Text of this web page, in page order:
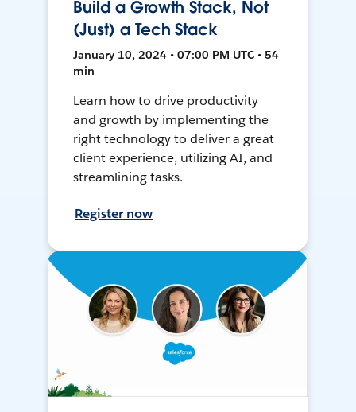
Build a Growth Stack, Not
(Just) a Tech Stack
January 10, 2024 • 07:00 PM UTC • 54
min
Learn how to drive productivity
and growth by implementing the
right technology to deliver a great
client experience, utilizing AI, and
streamlining tasks.
Register now